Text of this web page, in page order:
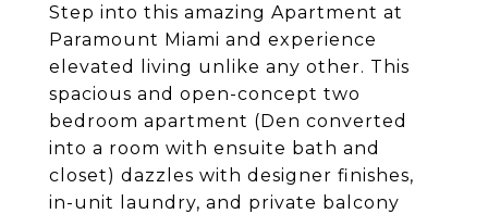
Step into this amazing Apartment at
Paramount Miami and experience
elevated living unlike any other. This
spacious and open-concept two
bedroom apartment (Den converted
into a room with ensuite bath and
closet) dazzles with designer finishes,
in-unit laundry, and private balcony